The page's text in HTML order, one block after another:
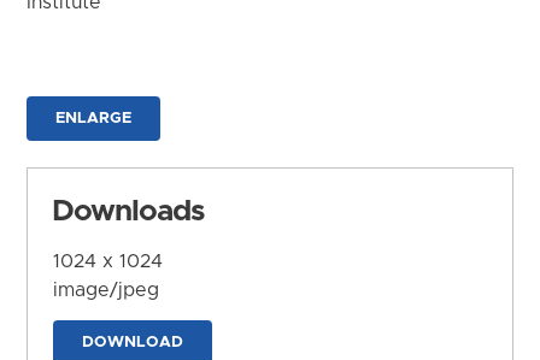
ENLARGE
Downloads
1024 x 1024
image/jpeg
DOWNLOAD